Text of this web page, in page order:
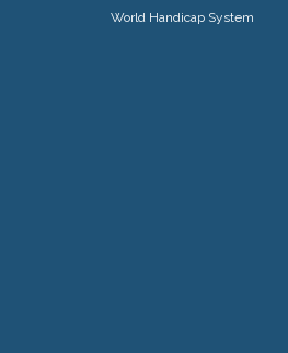
World Handicap System